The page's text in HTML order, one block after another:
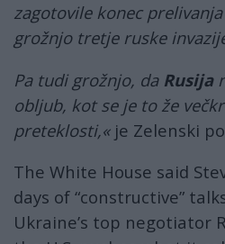
zagotovile konec
grožnjo tretje ruske
Pa tudi grožnjo, da Rusija
obljub, kot se je to že
preteklosti,«je Zelenski
The White House said
days of “constructive”
Ukraine’s top negotiator